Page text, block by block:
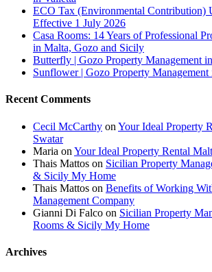
ECO Tax (Environmental Contribution)
Effective 1 July 2026
Casa Rooms: 14 Years of Professional
in Malta, Gozo and Sicily
Butterfly | Gozo Property Management
Sunflower | Gozo Property Management
Recent Comments
Cecil McCarthy on Your Ideal Property
Swatar
Maria on Your Ideal Property Rental
Thais Mattos on Sicilian Property
& Sicily My Home
Thais Mattos on Benefits of Working
Management Company
Gianni Di Falco on Sicilian Property
Rooms & Sicily My Home
Archives